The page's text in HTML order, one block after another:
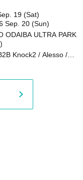
19 (Sat)
Sep. 20 (Sun)
ODAIBA ULTRA PARK
Knock2 / Alesso /
Brothers / Afrojack B2B
/ Alan Walker / HALŌ /
/ Lilly Palmer / Maddix
Trumpet / TRYM / Mykris